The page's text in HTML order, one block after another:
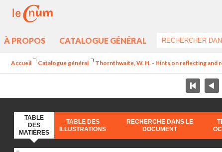
À PROPOS CATALOGUE GÉNÉRAL
Accueil Catalogue général Thornthwaite, W. H. - Hints on reflecting and
TABLE
DES
MATIÈRES
TABLE DES
ILLUSTRATIONS
RECHERCHE DANS LE
DOCUMENT